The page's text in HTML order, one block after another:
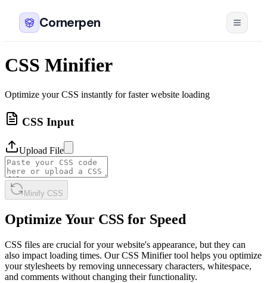
Cornerpen
CSS Minifier
Optimize your CSS instantly for faster website loading
CSS Input
Upload File
Minify CSS
Optimize Your CSS for Speed
CSS files are crucial for your website's appearance, but they can
also impact loading times. Our CSS Minifier tool helps you optimize
your stylesheets by removing unnecessary characters, whitespace,
and comments without changing their functionality.